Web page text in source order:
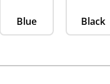
Blue Black